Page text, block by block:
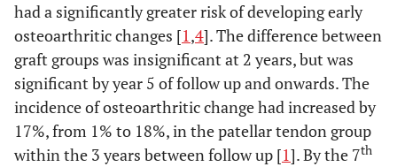
had a significantly greater risk of developing early
osteoarthritic changes [1,4]. The difference between
graft groups was insignificant at 2 years, but was
significant by year 5 of follow up and onwards. The
incidence of osteoarthritic change had increased by
17%, from 1% to 18%, in the patellar tendon group
within the 3 years between follow up [1]. By the 7th